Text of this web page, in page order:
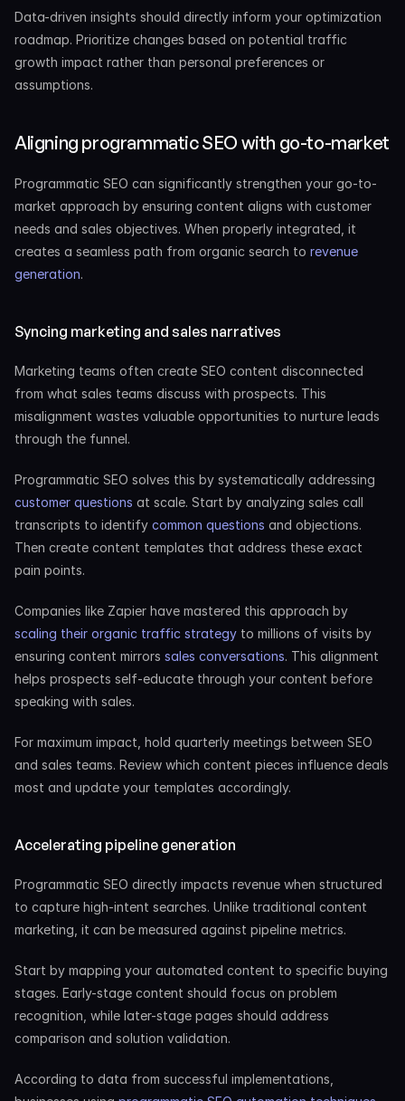
Data-driven insights should directly inform your optimization
roadmap. Prioritize changes based on potential traffic
growth impact rather than personal preferences or
assumptions.
Aligning programmatic SEO with go-to-market
Programmatic SEO can significantly strengthen your go-to-
market approach by ensuring content aligns with customer
needs and sales objectives. When properly integrated, it
creates a seamless path from organic search to revenue
generation.
Syncing marketing and sales narratives
Marketing teams often create SEO content disconnected
from what sales teams discuss with prospects. This
misalignment wastes valuable opportunities to nurture leads
through the funnel.
Programmatic SEO solves this by systematically addressing
customer questions at scale. Start by analyzing sales call
transcripts to identify common questions and objections.
Then create content templates that address these exact
pain points.
Companies like Zapier have mastered this approach by
scaling their organic traffic strategy to millions of visits by
ensuring content mirrors sales conversations. This alignment
helps prospects self-educate through your content before
speaking with sales.
For maximum impact, hold quarterly meetings between SEO
and sales teams. Review which content pieces influence deals
most and update your templates accordingly.
Accelerating pipeline generation
Programmatic SEO directly impacts revenue when structured
to capture high-intent searches. Unlike traditional content
marketing, it can be measured against pipeline metrics.
Start by mapping your automated content to specific buying
stages. Early-stage content should focus on problem
recognition, while later-stage pages should address
comparison and solution validation.
According to data from successful implementations,